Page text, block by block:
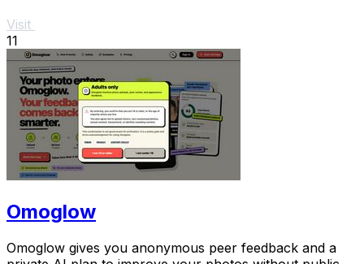
Visit
11
Omoglow
Omoglow gives you anonymous peer feedback and a